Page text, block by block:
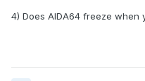
4) Does AIDA64 freeze when